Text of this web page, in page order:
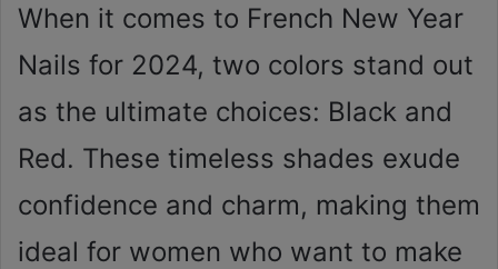
When it comes to French New Year
Nails for 2024, two colors stand out
as the ultimate choices: Black and
Red. These timeless shades exude
confidence and charm, making them
ideal for women who want to make